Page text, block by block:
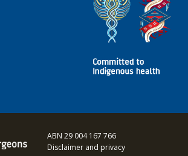
ABN 29 004 167 766
Disclaimer and privacy